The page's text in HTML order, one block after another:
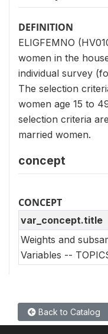
DEFINITION
ELIGFEMNO
women in the
individual survey
The selection
women age 15 to
selection criteria
married women.
concept
CONCEPT
var_concept.title
Weights and
Variables --
Back to Catalog